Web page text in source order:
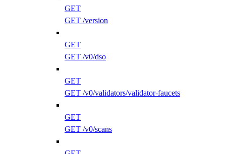
GET
GET /version
GET
GET /v0/dso
GET
GET /v0/validators/validator-faucets
GET
GET /v0/scans